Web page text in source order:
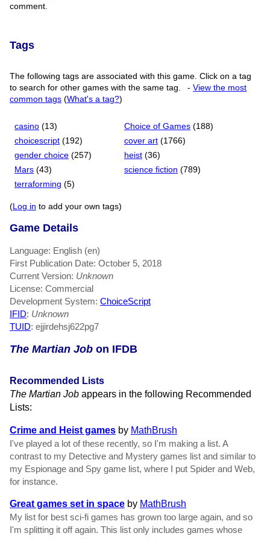
comment.
Tags
The following tags are associated with this game. Click on a tag
to search for other games with the same tag.
-View the most
common tags (What's a tag?)
casino (13) Choice of Games (188)
choicescript (192) cover art (1766)
gender choice (257) heist (36)
Mars (43) science fiction (789)
terraforming (5)
( Log in to add your own tags)
Game Details
Language: English (en)
First Publication Date: October 5, 2018
Current Version: Unknown
License: Commercial
Development System: ChoiceScript
IFID: Unknown
TUID: ejjirdehsj622pg7
The Martian Job on IFDB
Recommended Lists
The Martian Job appears in the following Recommended
Lists:
Crime and Heist games by MathBrush
I've played a lot of these recently, so I'm making a list. A
contrast to my Detective and Mystery games list and similar to
my Espionage and Spy game list, where I put Spider and Web,
for instance.
Great games set in space by MathBrush
My list for best sci-fi games has grown too large again, and so
I'm splitting it off again. This list only includes games whose